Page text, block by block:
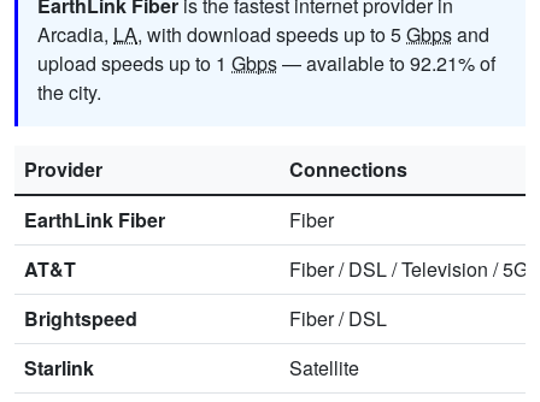
EarthLink Fiber is the fastest internet provider in
Arcadia, LA, with download speeds up to 5Gbpsand
upload speeds up to 1 Gbps— available to 92.21% of
the city.
Provider
Connections
EarthLink Fiber
Fiber
AT&T
Fiber/DSL/Television /5G
Brightspeed
Fiber/DSL
Starlink
Satellite